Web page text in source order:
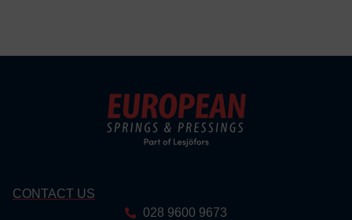
CONTACT US
028 9600 9673